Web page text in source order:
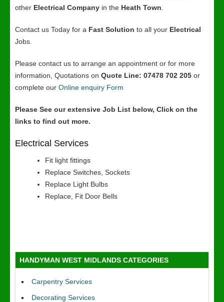
other Electrical Company in the Heath Town
Contact us Today for a Fast Solution to all your Electrical
Jobs.
Please contact us to arrange an appointment or for more
information, Quotations on Quote Line: 07478 702 205 or
complete our Online enquiry Form
Please See our extensive Job List below, Click on the
links to find out more.
Electrical Services
Fit light fittings
Replace Switches, Sockets
Replace Light Bulbs
Replace, Fit Door Bells
HANDYMAN WEST MIDLANDS CATEGORIES
Carpentry Services
Decorating Services